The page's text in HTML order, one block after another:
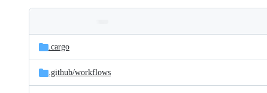
and
files
Latest
commit
.cargo
.github/workflows